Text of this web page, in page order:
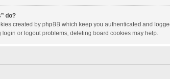
do?
created by phpBB which keep you authenticated and
login or logout problems, deleting board cookies may help.